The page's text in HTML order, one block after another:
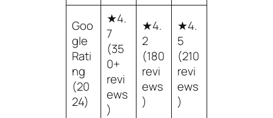
Goo
gle
Rati
ng
(20
24)
★4.
7
(35
0+
revi
ews
)
★4.
2
(180
revi
ews
)
★4.
5
(210
revi
ews
)